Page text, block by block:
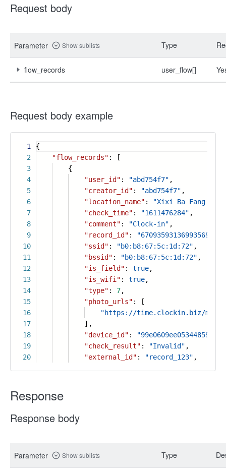
Request body
Parameter Show sublists Type
flow_records user_flow[]
Request body example
1
2
3
4
5
6
7
8
9
10
11
12
13
14
15
16
17
18
19
20
{
"flow_records" : [
{
"user_id" : "abd754f7" ,
"creator_id" : "abd754f7" ,
"location_name" :
"Xixi Ba Fang
"check_time" : "1611476284" ,
"comment" : "Clock-in" ,
"record_id" : "6709359313699356941"
"ssid" : "b0:b8:67:5c:1d:72" ,
"bssid" : "b0:b8:67:5c:1d:72" ,
"is_field" : true,
"is_wifi" : true,
"type" : 7,
"photo_urls" : [
"https://time.clockin.biz/
],
"device_id" :
"check_result" : "Invalid" ,
"external_id" : "record_123" ,
Response
Response body
Parameter Show sublists Type